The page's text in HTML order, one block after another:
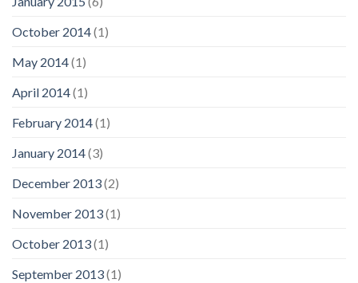
October 2014(1)
May 2014(1)
April 2014(1)
February 2014(1)
January 2014(3)
December 2013(2)
November 2013(1)
October 2013(1)
September 2013(1)